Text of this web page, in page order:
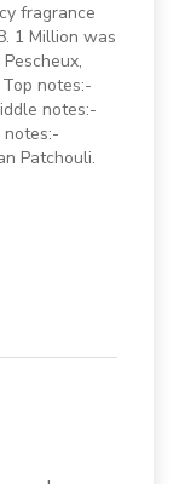
fragrance
1 Million was
notes:-
notes:-
notes:-
Patchouli.